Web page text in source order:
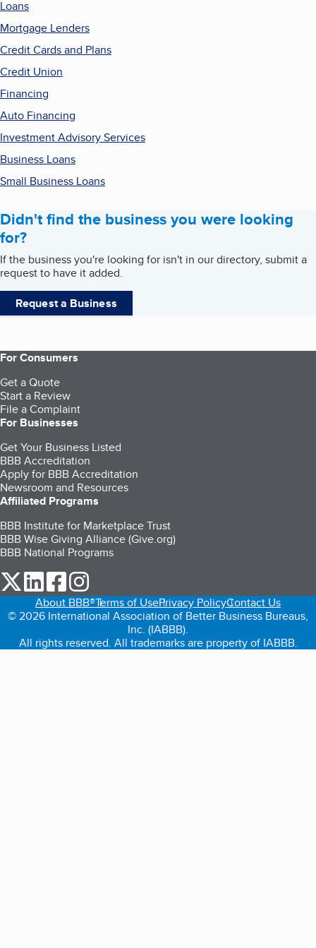
Loans
Mortgage Lenders
Credit Cards and Plans
Credit Union
Financing
Auto Financing
Investment Advisory Services
Business Loans
Small Business Loans
Didn't find the business you were looking
for?
If the business you're looking for isn't in our directory, submit a
request to have it added.
Request a Business
For Consumers
Get a Quote
Start a Review
File a Complaint
For Businesses
Get Your Business Listed
BBB Accreditation
Apply for BBB Accreditation
Newsroom and Resources
Affiliated Programs
BBB Institute for Marketplace Trust
BBB Wise Giving Alliance (Give.org)
BBB National Programs
our Twitter (opens in a new tab)
our LinkedIn (opens in a new tab)
our Facebook (opens in a new tab)
About BBB®Terms of UsePrivacy PolicyContact Us
© 2026 International Association of Better Business Bureaus,
Inc. (IABBB).
All rights reserved. All trademarks are property of IABBB.